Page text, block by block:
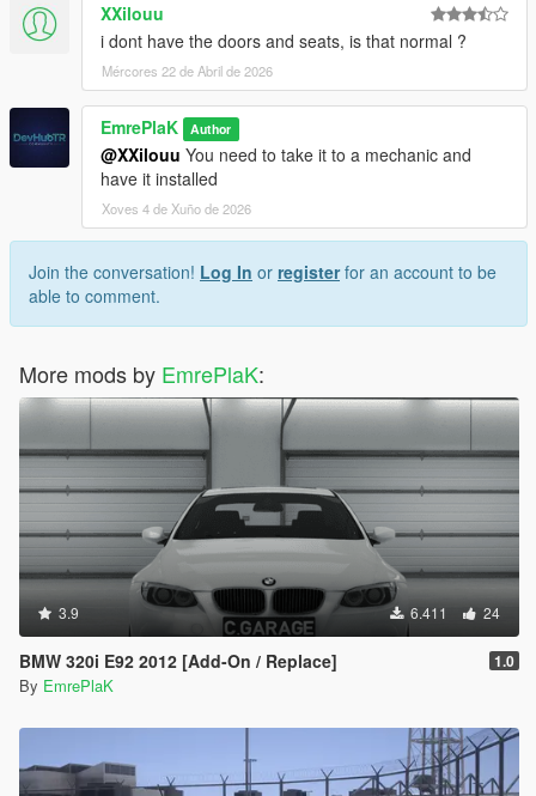
2. Edit dlclist (mods>update>update.rpf>common>data>) and
dlcpacks:/eu_cliointense_2020/
3. Save and Enjoy!
Spawn name: eu_cliointense_2020
3DModel Base:
https://3dmodels.org/360-view/?id=227663
Convert Vb (EmrePlak)
XXilouu
i dont have the doors and seats, is that normal ?
Mércores 22 de Abril de 2026
EmrePlaK Author
@XXilouu You need to take it to a mechanic and
have it installed
Xoves 4 de Xuño de 2026
Join the conversation! Log In or registerfor an account to be
able to comment.
More mods by EmrePlaK:
3.9 6.411 24
BMW 320i E92 2012 [Add-On / Replace] 1.0
By EmrePlaK